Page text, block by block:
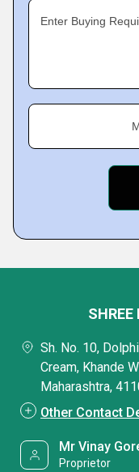
Enter Buying
Sh. No. 10,
Cream, Khande
Maharashtra,
Other Contact
Mr Vinay
Proprietor